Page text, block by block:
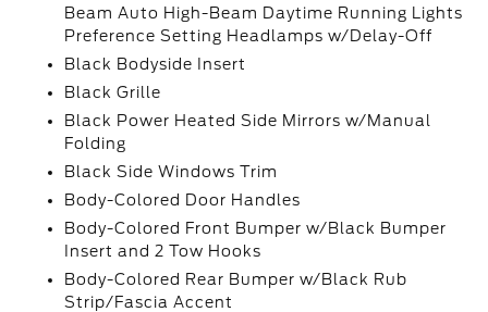
Beam Auto High-Beam Daytime Running Lights
Preference Setting Headlamps w/Delay-Off
Black Bodyside Insert
Black Grille
Black Power Heated Side Mirrors w/Manual
Folding
Black Side Windows Trim
Body-Colored Door Handles
Body-Colored Front Bumper w/Black Bumper
Insert and 2 Tow Hooks
Body-Colored Rear Bumper w/Black Rub
Strip/Fascia Accent